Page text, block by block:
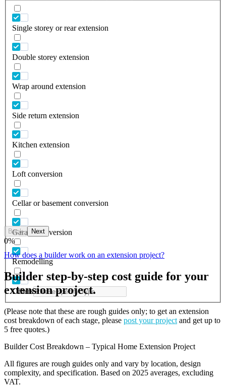
Single storey or rear extension
Double storey extension
Wrap around extension
Side return extension
Kitchen extension
Loft conversion
Cellar or basement conversion
Garage conversion
Remodelling
Others
Back Next
0%
How does a builder work on an extension project?
Builder step-by-step cost guide for your
extension project.
(Please note that these are rough guides only; to get an extension
cost breakdown of each stage, please post your project and get up to
5 free quotes.)
Builder Cost Breakdown – Typical Home Extension Project
All figures are rough guides only and vary by location, design
complexity, and specification. Based on 2025 averages, excluding
VAT.